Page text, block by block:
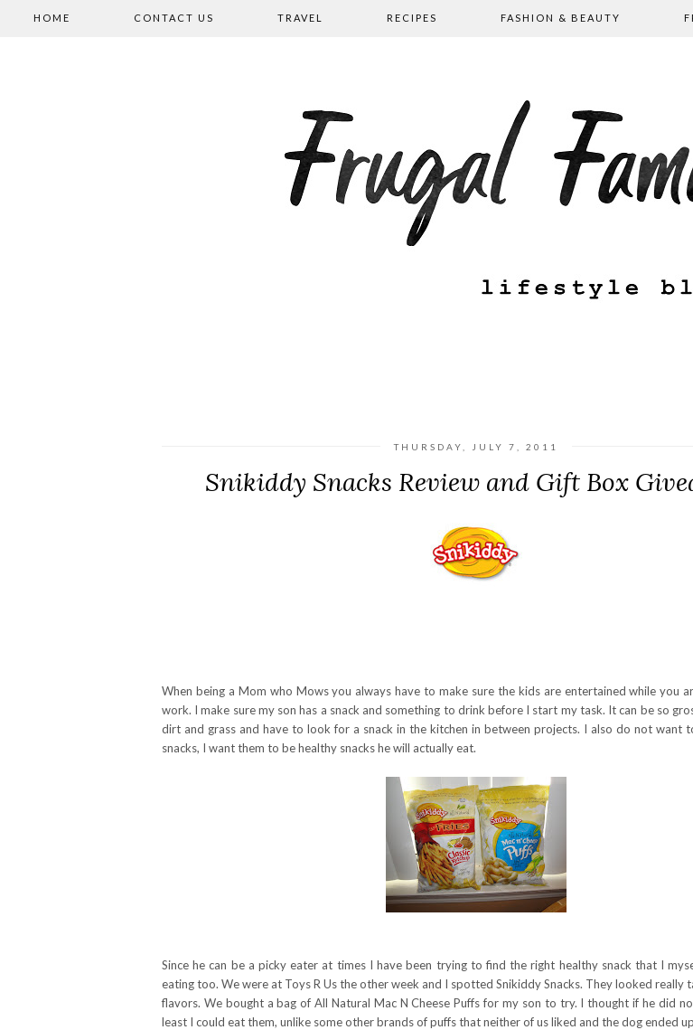
HOME CONTACT US TRAVEL RECIPES FASHION & BEAUTY
THURSDAY, JULY 7, 2011
Snikiddy Snacks Review and Gift Box
When being a Mom who Mows you always have to make sure the kids are entertained while you
work. I make sure my son has a snack and something to drink before I start my task. It can be so
dirt and grass and have to look for a snack in the kitchen in between projects. I also do not want
snacks, I want them to be healthy snacks he will actually eat.
Since he can be a picky eater at times I have been trying to find the right healthy snack that I
eating too. We were at Toys R Us the other week and I spotted Snikiddy Snacks. They looked really
flavors. We bought a bag of All Natural Mac N Cheese Puffs for my son to try. I thought if he did
least I could eat them, unlike some other brands of puffs that neither of us liked and the dog ended